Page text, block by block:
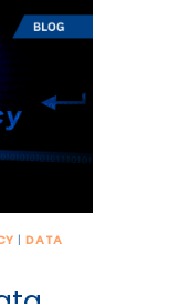
|DATA